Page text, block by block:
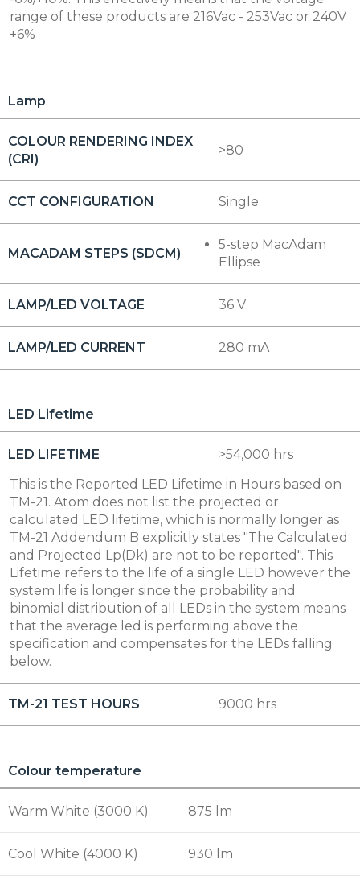
range of these products are 216Vac - 253Vac or 240V
+6%
Lamp
COLOUR RENDERING INDEX
(CRI)
>80
CCT CONFIGURATION Single
MACADAM STEPS (SDCM)
5-step MacAdam
Ellipse
LAMP/LED VOLTAGE 36 V
LAMP/LED CURRENT 280 mA
LED Lifetime
LED LIFETIME
>54,000 hrs
This is the Reported LED Lifetime in Hours based on
TM-21. Atom does not list the projected or
calculated LED lifetime, which is normally longer as
TM-21 Addendum B explicitly states "The Calculated
and Projected Lp(Dk) are not to be reported". This
Lifetime refers to the life of a single LED however the
system life is longer since the probability and
binomial distribution of all LEDs in the system means
that the average led is performing above the
specification and compensates for the LEDs falling
below.
TM-21 TEST HOURS 9000 hrs
Colour temperature
Warm White (3000 K) 875 lm
Cool White (4000 K) 930 lm